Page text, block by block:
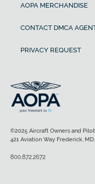
AOPA MERCHANDISE
CONTACT DMCA
PRIVACY REQUEST
©2025 Aircraft Owners and
421 Aviation Way Frederick,
800.872.2672